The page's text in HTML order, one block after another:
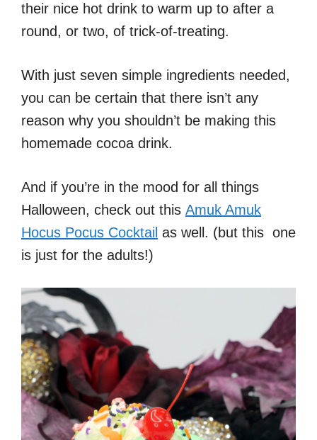
their nice hot drink to warm up to after a
round, or two, of trick-of-treating.
With just seven simple ingredients needed,
you can be certain that there isn’t any
reason why you shouldn’t be making this
homemade cocoa drink.
And if you’re in the mood for all things
Halloween, check out this Amuk Amuk
Hocus Pocus Cocktail as well. (but this one
is just for the adults!)